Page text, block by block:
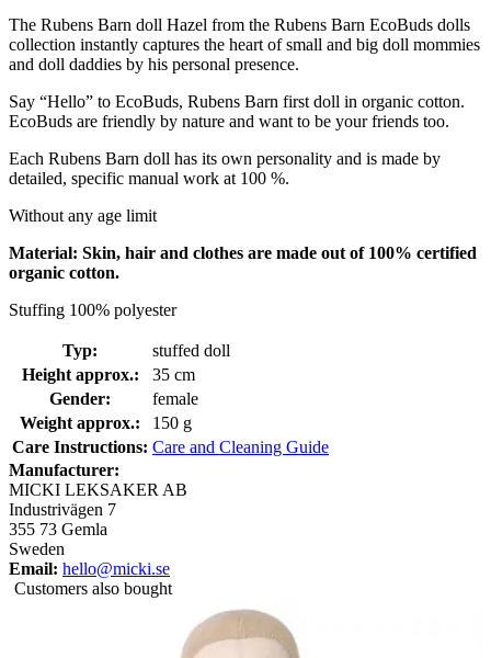
The Rubens Barn doll Hazel from the Rubens Barn EcoBuds dolls
collection instantly captures the heart of small and big doll mommies
and doll daddies by his personal presence.
Say “Hello” to EcoBuds, Rubens Barn first doll in organic cotton.
EcoBuds are friendly by nature and want to be your friends too.
Each Rubens Barn doll has its own personality and is made by
detailed, specific manual work at 100 %.
Without any age limit
Material: Skin, hair and clothes are made out of 100% certified
organic cotton.
Stuffing 100% polyester
Typ:
stuffed doll
Height approx.:
35 cm
Gender:
female
Weight approx.:
150 g
Care Instructions: Care and Cleaning Guide
Manufacturer:
MICKI LEKSAKER AB
Industrivägen 7
355 73 Gemla
Sweden
Email: hello@micki.se
Customers also bought